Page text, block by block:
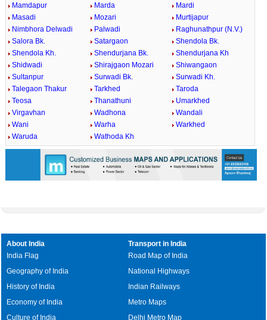
Mamdapur
Marda
Mardi
Masadi
Mozari
Murtijapur
Nimbhora Delwadi
Palwadi
Raghunathpur (N.V.)
Salora Bk.
Satargaon
Shendola Bk.
Shendola Kh.
Shendurjana Bk.
Shendurjana Kh
Shidwadi
Shirajgaon Mozari
Shiwangaon
Sultanpur
Surwadi Bk.
Surwadi Kh.
Talegaon Thakur
Tarkhed
Taroda
Teosa
Thanathuni
Umarkhed
Virgavhan
Wadhona
Wandali
Wani
Warha
Warkhed
Waruda
Wathoda Kh
About India
India Flag
Geography of India
History of India
Economy of India
Culture of India
Transport in India
Road Map of India
National Highways
Indian Railways
Metro Maps
Delhi Metro Map